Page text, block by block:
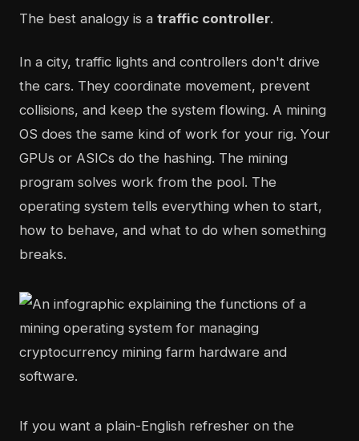
The best analogy is a traffic controller.
In a city, traffic lights and controllers don't drive
the cars. They coordinate movement, prevent
collisions, and keep the system flowing. A mining
OS does the same kind of work for your rig. Your
GPUs or ASICs do the hashing. The mining
program solves work from the pool. The
operating system tells everything when to start,
how to behave, and what to do when something
breaks.
If you want a plain-English refresher on the